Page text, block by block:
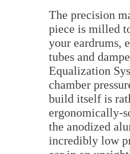
The precision
piece is milled
your eardrums,
tubes and
Equalization
chamber
build itself is
ergonomically-
the anodized
incredibly low